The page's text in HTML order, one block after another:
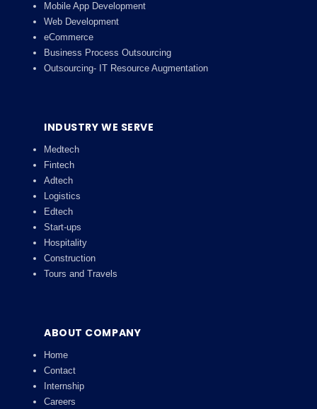
Mobile App Development
Web Development
eCommerce
Business Process Outsourcing
Outsourcing- IT Resource Augmentation
INDUSTRY WE SERVE
Medtech
Fintech
Adtech
Logistics
Edtech
Start-ups
Hospitality
Construction
Tours and Travels
ABOUT COMPANY
Home
Contact
Internship
Careers